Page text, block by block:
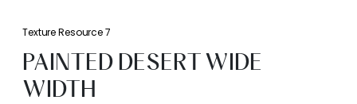
Texture Resource 7
PAINTED DESERT WIDE
WIDTH